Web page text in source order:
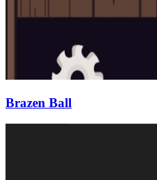
Brazen Ball